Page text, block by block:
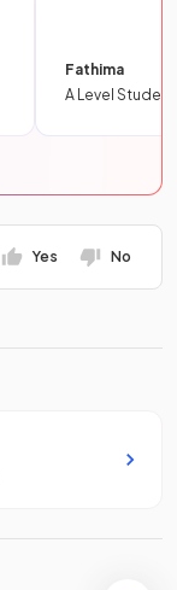
Fathima
A Level Student
Yes No